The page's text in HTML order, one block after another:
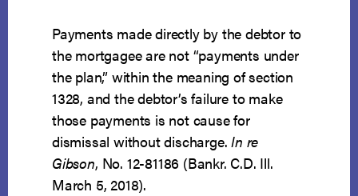
Payments made directly by the debtor to
the mortgagee are not “payments under
the plan,” within the meaning of section
1328, and the debtor’s failure to make
those payments is not cause for
dismissal without discharge.In re
Gibson, No. 12-81186 (Bankr. C.D. Ill.
March 5, 2018).